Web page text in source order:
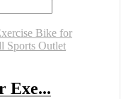
Exe...